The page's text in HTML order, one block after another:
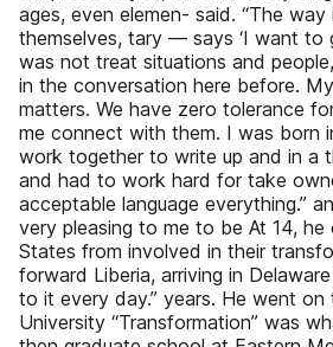
ages, even elemen- said. “The
themselves, tary — says ‘I want to
was not treat situations and
in the conversation here before.
matters. We have zero tolerance
me connect with them. I was born
work together to write up and in a
and had to work hard for take
acceptable language everything.”
very pleasing to me to be At 14,
States from involved in their
forward Liberia, arriving in
to it every day.” years. He went
University “Transformation” was